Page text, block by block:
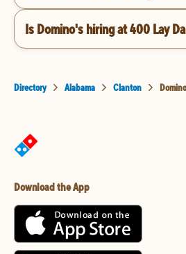
Is Domino's hiring at 400 Lay
Directory Alabama Clanton
Download the App